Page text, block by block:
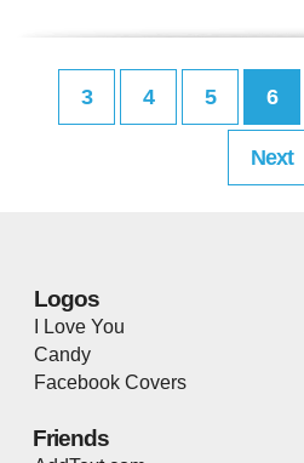
3 4 5 6
Next
Logos
I Love You
Candy
Facebook Covers
Friends